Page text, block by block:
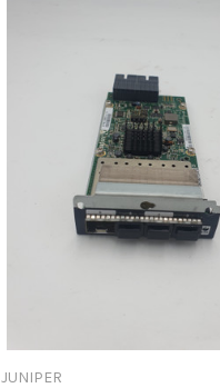
JUNIPER